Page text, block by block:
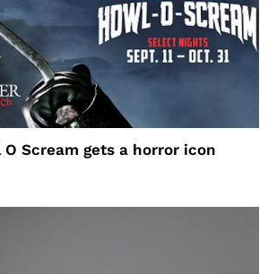
O Scream gets a horror icon